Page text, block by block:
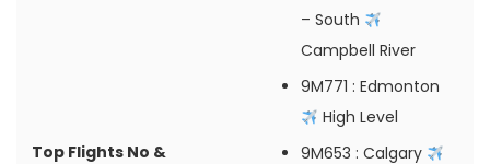
Top Flights No &
– South
Campbell River
9M771 : Edmonton
High Level
9M653 : Calgary